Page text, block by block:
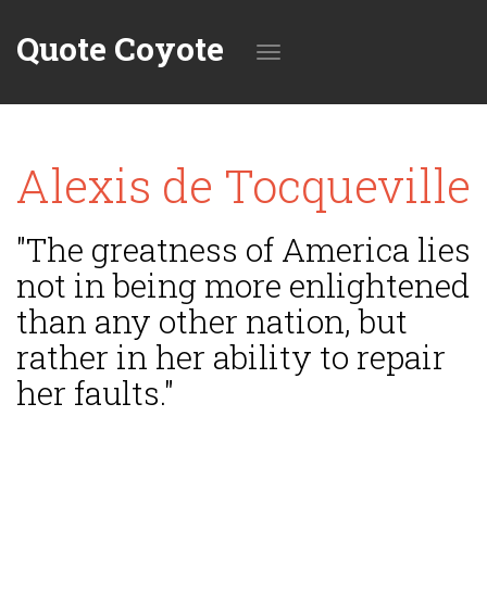
Quote Coyote
navigation
Alexis de Tocqueville
"The greatness of America lies
not in being more enlightened
than any other nation, but
rather in her ability to repair
her faults."